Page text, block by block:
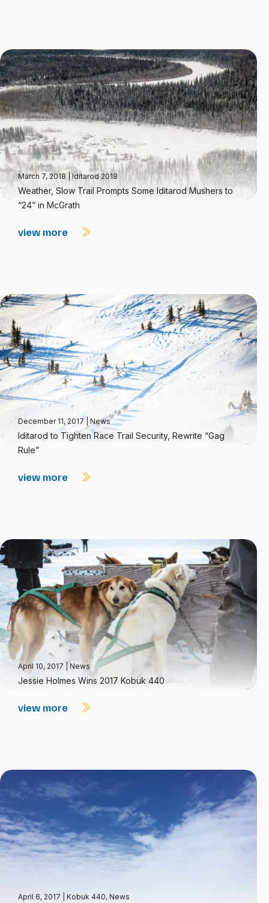
March 7, 2018|Iditarod 2018
Weather, Slow Trail Prompts Some Iditarod Mushers to
“24” in McGrath
view more
December 11, 2017 News
Iditarod to Tighten Race Trail Security, Rewrite “Gag
Rule”
view more
April 10, 2017 |News
Jessie Holmes Wins 2017 Kobuk 440
view more
April 6, 2017 Kobuk 440, News